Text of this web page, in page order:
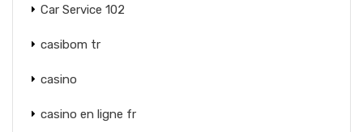
Car Service 102
casibom tr
casino
casino en ligne fr